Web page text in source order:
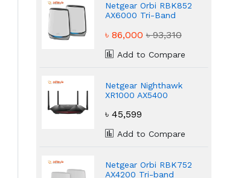
Netgear Orbi RBK852
AX6000 Tri-Band
৳ 86,000৳ 93,310
Add to Compare
Netgear Nighthawk
XR1000 AX5400
Router
৳ 45,599
Add to Compare
Netgear Orbi RBK752
AX4200 Tri-band